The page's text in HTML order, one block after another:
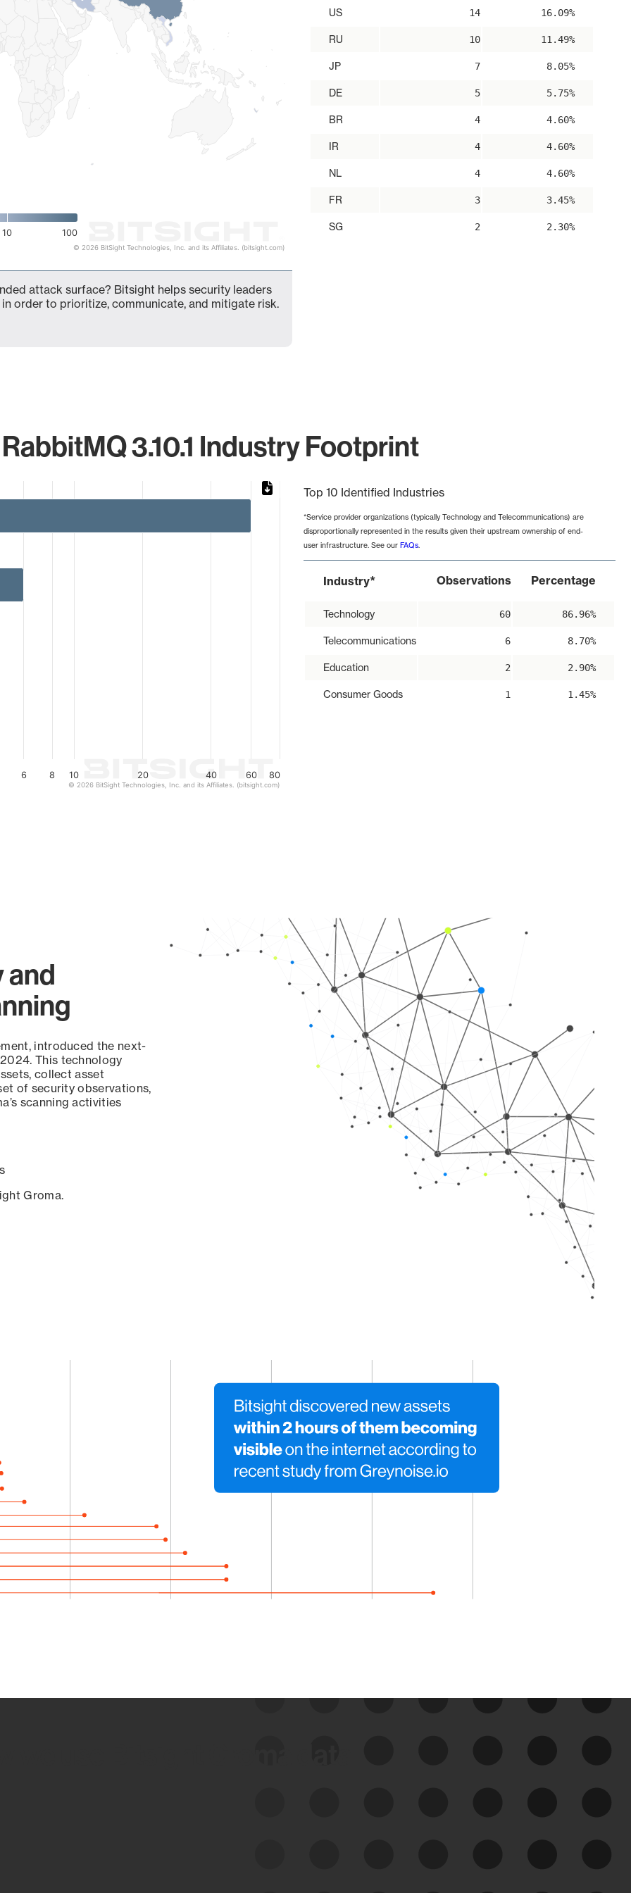
10 100
© 2026 BitSight Technologies, Inc. and its Affiliates. (bitsight.com)
US 14 16.09%
RU 10 11.49%
JP 7 8.05%
DE 5 5.75%
BR 4 4.60%
IR 4 4.60%
NL 4 4.60%
FR 3 3.45%
SG 2 2.30%
attack surface? Bitsight helps security leaders
order to prioritize, communicate, and mitigate risk.
3.10.1 Industry Footprint
6 8 10 20 40 60 80
© 2026 BitSight Technologies, Inc. and its Affiliates. (bitsight.com)
Top 10 Identified Industries
*Service provider organizations (typically Technology and Telecommunications) are
disproportionally represented in the results given their upstream ownership of end-
user infrastructure. See our FAQs.
Industry* Observations Percentage
Technology 60 86.96%
Telecommunications 6 8.70%
Education 2 2.90%
Consumer Goods 1 1.45%
and
introduced the next-
This technology
collect asset
of security observations,
scanning activities
Groma.